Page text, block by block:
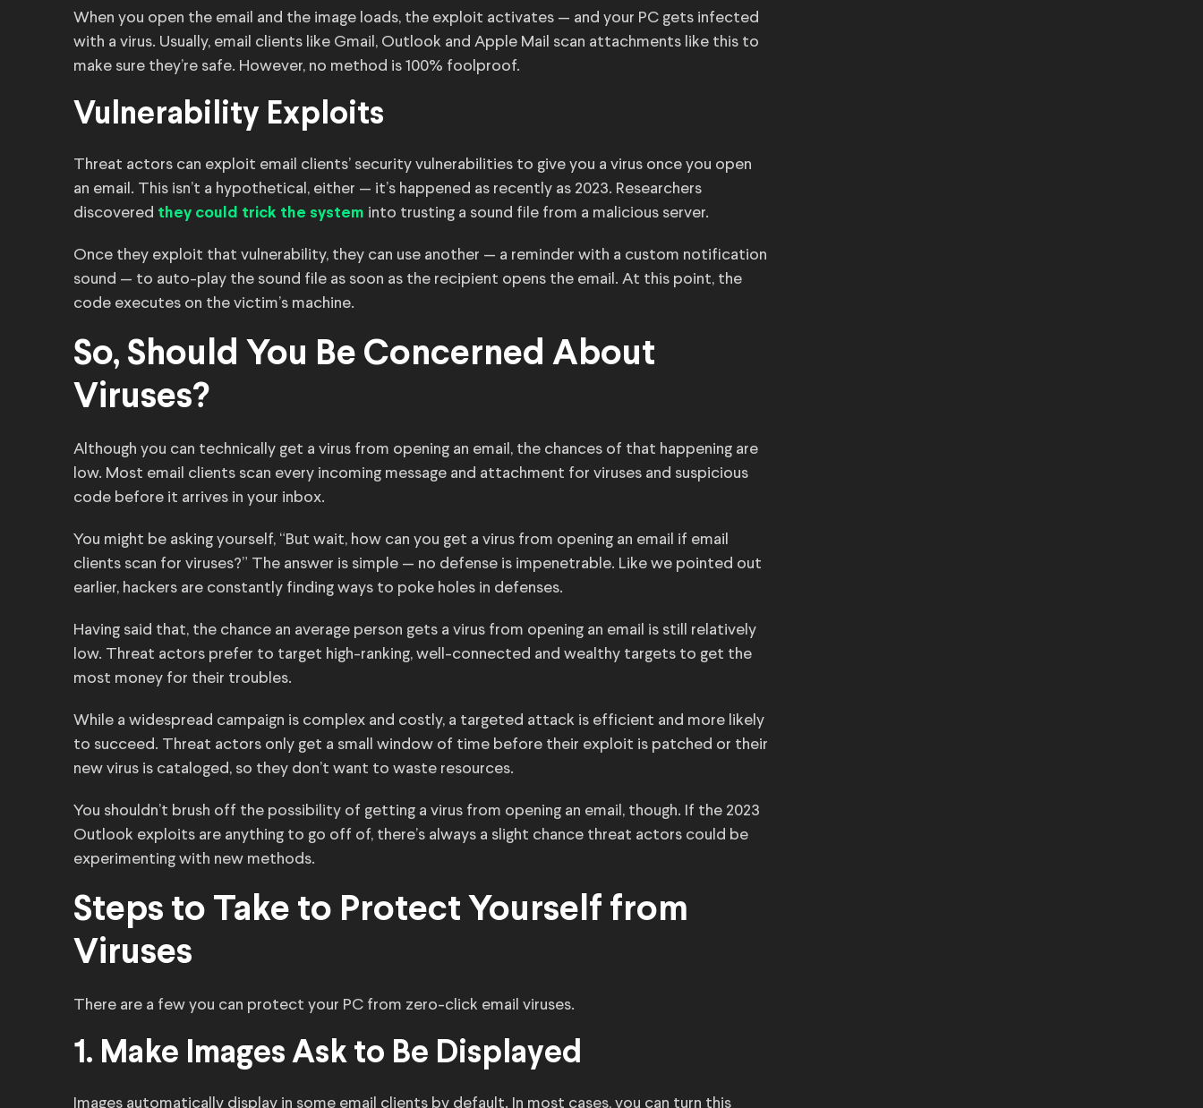
When you open the email and the image loads, the exploit activates — and your PC gets infected
with a virus. Usually, email clients like Gmail, Outlook and Apple Mail scan attachments like this to
make sure they’re safe. However, no method is 100% foolproof.
Vulnerability Exploits
Threat actors can exploit email clients’ security vulnerabilities to give you a virus once you open
an email. This isn’t a hypothetical, either — it’s happened as recently as 2023. Researchers
discovered they could trick the system into trusting a sound file from a malicious server.
Once they exploit that vulnerability, they can use another — a reminder with a custom notification
sound — to auto-play the sound file as soon as the recipient opens the email. At this point, the
code executes on the victim’s machine.
So, Should You Be Concerned About
Viruses?
Although you can technically get a virus from opening an email, the chances of that happening are
low. Most email clients scan every incoming message and attachment for viruses and suspicious
code before it arrives in your inbox.
You might be asking yourself, “But wait, how can you get a virus from opening an email if email
clients scan for viruses?” The answer is simple — no defense is impenetrable. Like we pointed out
earlier, hackers are constantly finding ways to poke holes in defenses.
Having said that, the chance an average person gets a virus from opening an email is still relatively
low. Threat actors prefer to target high-ranking, well-connected and wealthy targets to get the
most money for their troubles.
While a widespread campaign is complex and costly, a targeted attack is efficient and more likely
to succeed. Threat actors only get a small window of time before their exploit is patched or their
new virus is cataloged, so they don’t want to waste resources.
You shouldn’t brush off the possibility of getting a virus from opening an email, though. If the 2023
Outlook exploits are anything to go off of, there’s always a slight chance threat actors could be
experimenting with new methods.
Steps to Take to Protect Yourself from
Viruses
There are a few you can protect your PC from zero-click email viruses.
1. Make Images Ask to Be Displayed
Images automatically display in some email clients by default. In most cases, you can turn this